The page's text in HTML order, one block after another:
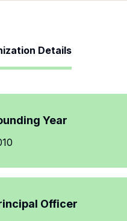
Details
Year
Officer